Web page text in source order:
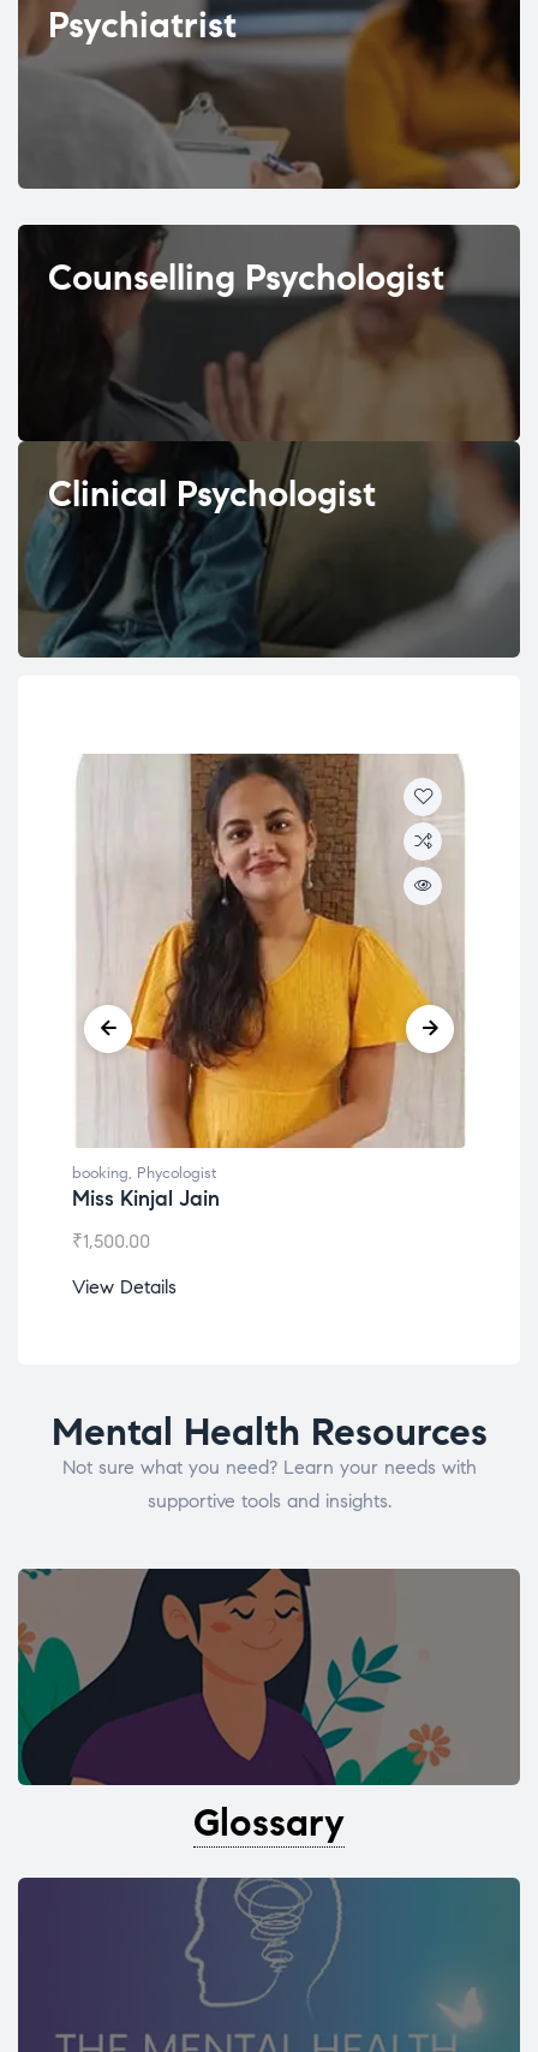
Psychiatrist
Counselling Psychologist
Clinical Psychologist
booking, Phycologist
Miss Kinjal Jain
₹1,500.00
View Details
Mental Health Resources
Not sure what you need? Learn your needs with
supportive tools and insights.
Glossary